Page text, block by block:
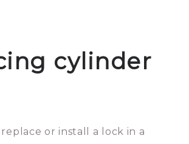
cylinder
or install a lock in a